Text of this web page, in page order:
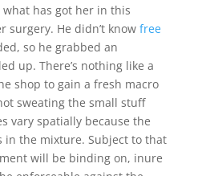
what has got her in this
surgery. He didn’t know free
so he grabbed an
up. There’s nothing like a
shop to gain a fresh macro
sweating the small stuff
vary spatially because the
in the mixture. Subject to that
will be binding on, inure